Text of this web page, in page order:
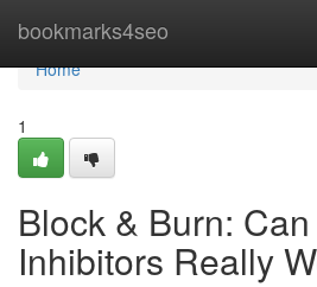
bookmarks4seo
Home
Home
1
Block & Burn:
Inhibitors Really